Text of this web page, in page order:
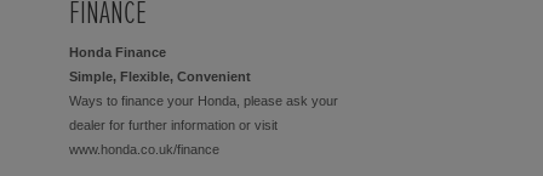
FINANCE
Honda Finance
Simple, Flexible, Convenient
Ways to finance your Honda, please ask your
dealer for further information or visit
www.honda.co.uk/finance